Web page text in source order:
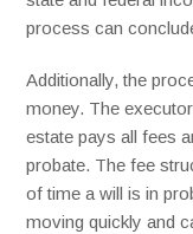
process can
Additionally, the
money. The
estate pays all fees
probate. The fee
of time a will is in
moving quickly and